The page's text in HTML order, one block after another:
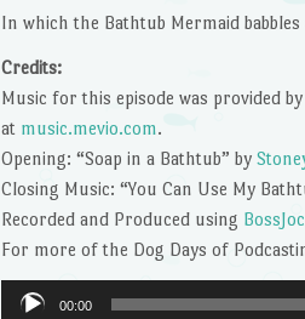
In which the Bathtub Mermaid
Credits:
Music for this episode was provided
at music.mevio.com.
Opening: “Soap in a Bathtub” by
Closing Music: “You Can Use My
Recorded and Produced using
For more of the Dog Days of
Audio
00:00